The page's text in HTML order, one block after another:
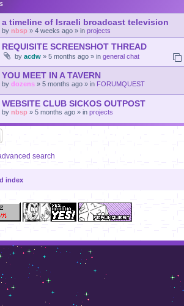
a timeline of Israeli broadcast television
by nbsp » 4 weeks ago » in projects
REQUISITE SCREENSHOT THREAD
by acdw » 5 months ago » in general chat
YOU MEET IN A TAVERN
by dozens » 5 months ago » in FORUMQUEST
WEBSITE CLUB SICKOS OUTPOST
by nbsp » 5 months ago » in projects
search
index